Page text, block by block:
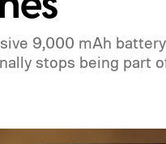
9,000 mAh
stops being part